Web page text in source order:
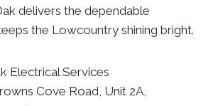
delivers the dependable
the Lowcountry shining bright.
Electrical Services
Cove Road, Unit 2A,